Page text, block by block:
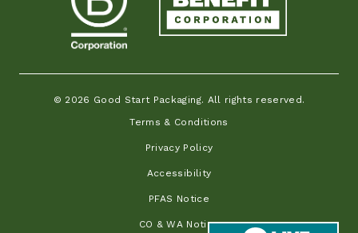
© 2026 Good Start Packaging. All rights reserved.
Terms & Conditions
Privacy Policy
Accessibility
PFAS Notice
CO & WA Notice